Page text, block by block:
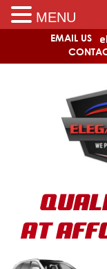
EMAIL US
AT
MENU